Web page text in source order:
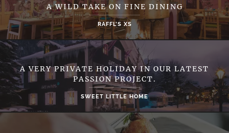
A WILD TAKE ON FINE DINING
RAFFL’S XS
A VERY PRIVATE HOLIDAY IN OUR LATEST
PASSION PROJECT.
SWEET LITTLE HOME